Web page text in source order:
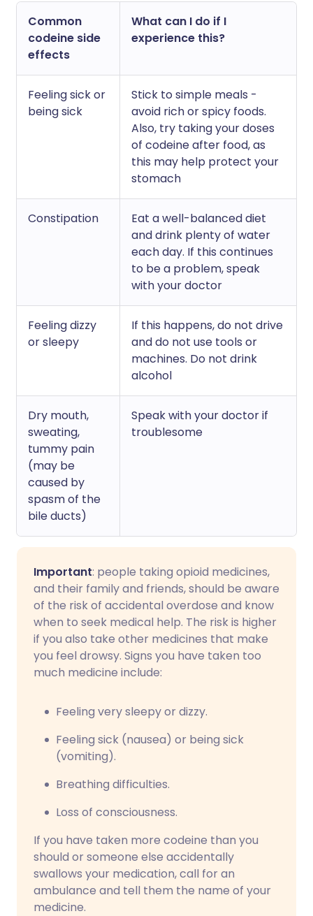
Common
codeine side
effects
What can I do if I
experience this?
Feeling sick or
being sick
Stick to simple meals -
avoid rich or spicy foods.
Also, try taking your doses
of codeine after food, as
this may help protect your
stomach
Constipation
Eat a well-balanced diet
and drink plenty of water
each day. If this continues
to be a problem, speak
with your doctor
Feeling dizzy
or sleepy
If this happens, do not drive
and do not use tools or
machines. Do not drink
alcohol
Dry mouth,
sweating,
tummy pain
(may be
caused by
spasm of the
bile ducts)
Speak with your doctor if
troublesome
Important: people taking opioid medicines,
and their family and friends, should be aware
of the risk of accidental overdose and know
when to seek medical help. The risk is higher
if you also take other medicines that make
you feel drowsy. Signs you have taken too
much medicine include:
Feeling very sleepy or dizzy.
Feeling sick (nausea) or being sick
(vomiting).
Breathing difficulties.
Loss of consciousness.
If you have taken more codeine than you
should or someone else accidentally
swallows your medication, call for an
ambulance and tell them the name of your
medicine.